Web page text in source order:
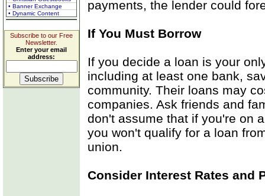
• Banner Exchange
• Dynamic Content
Subscribe to our Free
Newsletter.
Enter your email
address:
payments, the lender could
If You Must Borrow
If you decide a loan is your
including at least one bank,
community. Their loans may
companies. Ask friends and
don't assume that if you're on
you won't qualify for a loan
union.
Consider Interest Rates and